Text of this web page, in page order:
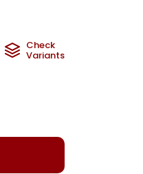
Metal Weight
2.75 g
Check
Variants